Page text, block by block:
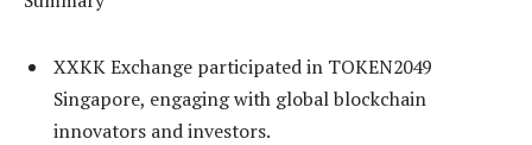
XXKK Exchange participated in TOKEN2049
Singapore, engaging with global blockchain
innovators and investors.